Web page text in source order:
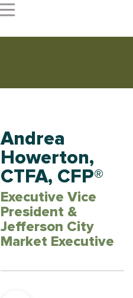
Andrea
Howerton,
CTFA, CFP®
Executive Vice
President &
Jefferson City
Market Executive